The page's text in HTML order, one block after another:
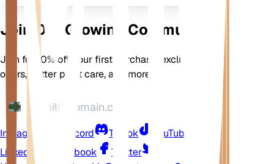
Join Our Growing Community
Join for 10% off your first purchase, exclusive
offers, better plant care, and more
Instagram Discord TikTok
YouTube
LinkedIn
Facebook
Twitter